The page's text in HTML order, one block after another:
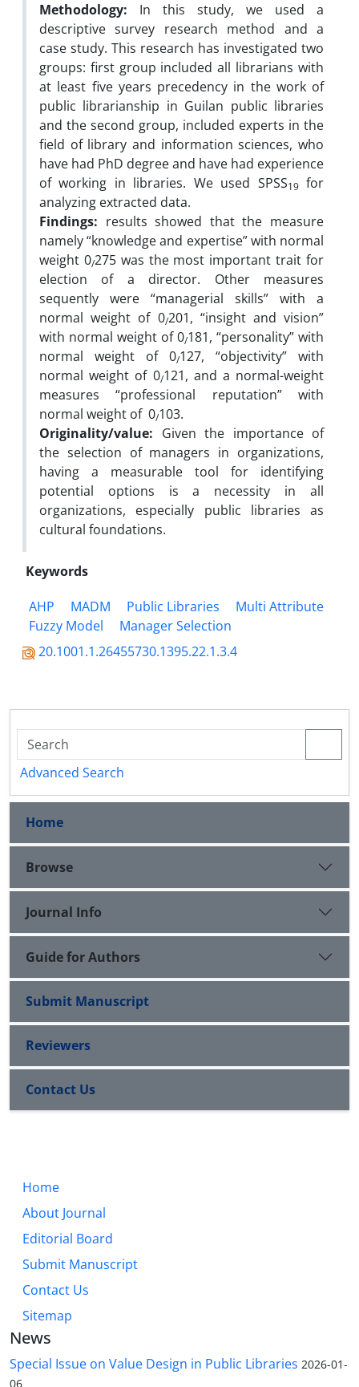
Methodology: In this study, we used a
descriptive survey research method and a
case study. This research has investigated two
groups: first group included all librarians with
at least five years precedency in the work of
public librarianship in Guilan public libraries
and the second group, included experts in the
field of library and information sciences, who
have had PhD degree and have had experience
of working in libraries. We used SPSS19for
analyzing extracted data.
Findings: results showed that the measure
namely “knowledge and expertise” with normal
weight 0/275 was the most important trait for
election of a director. Other measures
sequently were “managerial skills” with a
normal weight of 0/201, “insight and vision”
with normal weight of 0/181, “personality” with
normal weight of 0/127, “objectivity” with
normal weight of 0/121, and a normal-weight
measures “professional reputation” with
normal weight of 0/103.
Originality/value: Given the importance of
the selection of managers in organizations,
having a measurable tool for identifying
potential options is a necessity in all
organizations, especially public libraries as
cultural foundations.
Keywords
AHP
MADM Public Libraries
Multi Attribute
Fuzzy Model
Manager Selection
20.1001.1.26455730.1395.22.1.3.4
Advanced Search
Home
Browse
Journal Info
Guide for Authors
Submit Manuscript
Reviewers
Contact Us
Home
About Journal
Editorial Board
Submit Manuscript
Contact Us
Sitemap
News
Special Issue on Value Design in Public Libraries 2026-01-
06